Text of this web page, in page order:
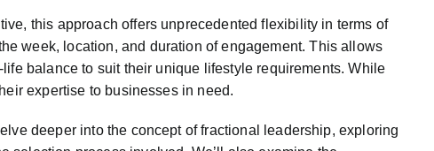
this approach offers unprecedented flexibility in terms of
week, location, and duration of engagement. This allows
balance to suit their unique lifestyle requirements. While
expertise to businesses in need.
deeper into the concept of fractional leadership, exploring